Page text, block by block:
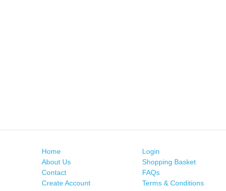
Home
About Us
Contact
Create Account
Login
Shopping Basket
FAQs
Terms & Conditions